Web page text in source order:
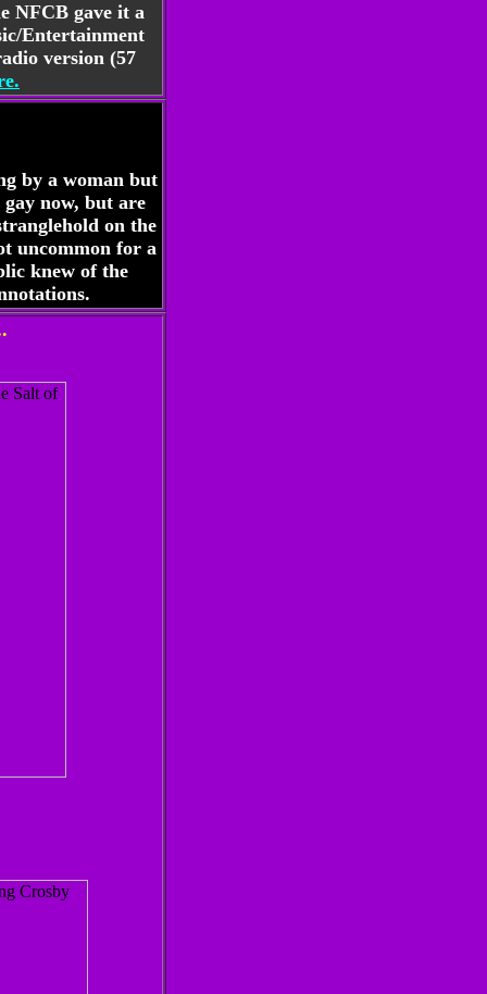
NFCB gave it a
Entertainment
version (57
by a woman but
now, but are
on the
uncommon for a
knew of the